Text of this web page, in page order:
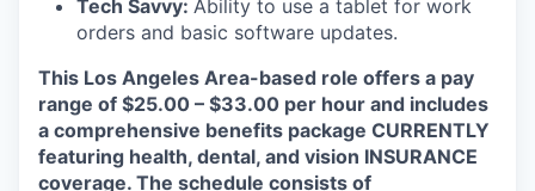
Tech Savvy: Ability to use a tablet for work
orders and basic software updates.
This Los Angeles Area-based role offers a pay
range of $25.00 – $33.00 per hour and includes
a comprehensive benefits package CURRENTLY
featuring health, dental, and vision INSURANCE
coverage. The schedule consists of